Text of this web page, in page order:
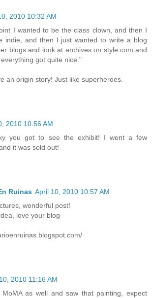
2010 10:32 AM
I wanted to be the class clown, and then I
indie, and then I just wanted to write a blog
blogs and look at archives on style.com and
got quite nice."
an origin story! Just like superheroes.
2010 10:56 AM
you got to see the exhibit! I went a few
it was sold out!
Ruinas April 10, 2010 10:57 AM
wonderful post!
love your blog
2010 11:16 AM
as well and saw that painting, expect